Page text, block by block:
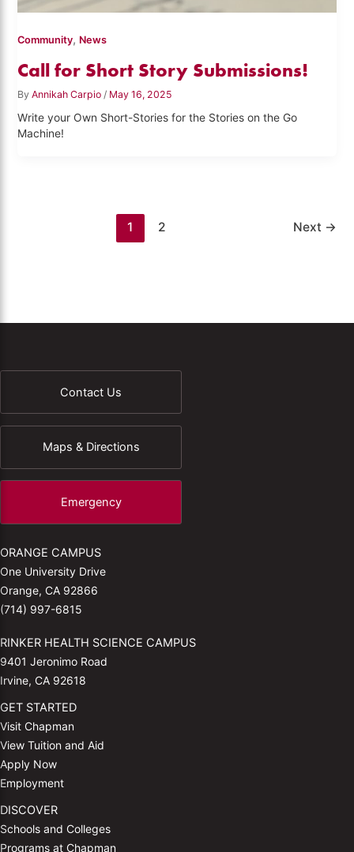
Community, News
Call for Short Story Submissions!
ByAnnikah Carpio / May 16, 2025
Write your Own Short-Stories for the Stories on the Go
Machine!
1 2 Next →
Contact Us
Maps & Directions
Emergency
ORANGE CAMPUS
One University Drive
Orange, CA 92866
(714) 997-6815
RINKER HEALTH SCIENCE CAMPUS
9401 Jeronimo Road
Irvine, CA 92618
GET STARTED
Visit Chapman
View Tuition and Aid
Apply Now
Employment
DISCOVER
Schools and Colleges
Programs at Chapman